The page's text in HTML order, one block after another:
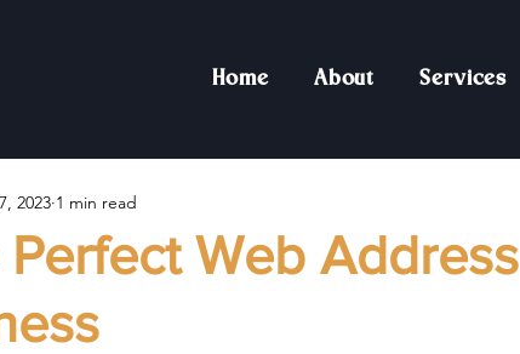
Home About Services
Web Address
2023 1 min read